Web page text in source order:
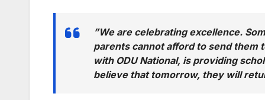
​”We are celebrating excellence.
parents cannot afford to send them
with ODU National, is providing
believe that tomorrow, they will